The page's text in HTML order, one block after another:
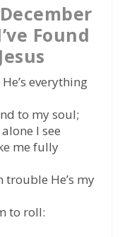
Found
everything
to my soul;
I see
me fully
trouble He’s my
to roll: